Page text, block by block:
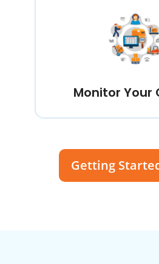
Monitor Your
Getting